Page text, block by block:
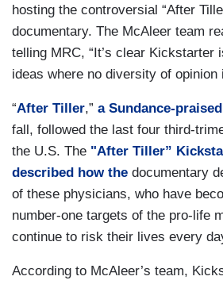
hosting the controversial “After
documentary. The McAleer team
telling MRC, “It’s clear Kickstarter
ideas where no diversity of opinion
“After Tiller,” a Sundance-
fall, followed the last four third-
the U.S. The "After Tiller”
described how the documentary
of these physicians, who have
number-one targets of the pro-life
continue to risk their lives every
According to McAleer’s team,